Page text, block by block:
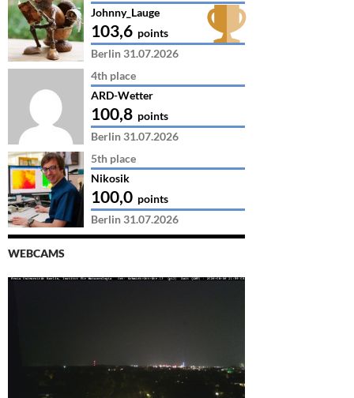
Johnny_Lauge
103,6 points
Berlin 31.07.2026
4th place
ARD-Wetter
100,8 points
Berlin 31.07.2026
5th place
Nikosik
100,0 points
Berlin 31.07.2026
WEBCAMS